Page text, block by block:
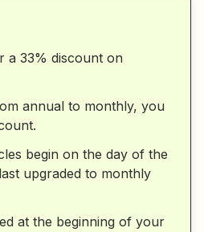
a 33% discount on
annual to monthly, you
begin on the day of the
upgraded to monthly
at the beginning of your